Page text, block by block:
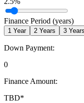
Finance Period (years)
1 Year 2 Years 3 Years
Down Payment:
0
Finance Amount:
TBD*